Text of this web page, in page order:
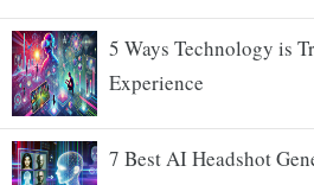
5 Ways Technology is
Experience
7 Best AI Headshot